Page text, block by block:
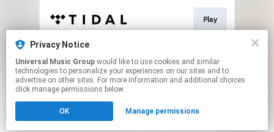
Play
NEON 🇩🇴
Click hereto manage your permissions.
Privacy Notice
Universal Music Group
technologies to personalize your experiences on our sites and to
advertise on other sites. For more information and additional choices
click manage permissions below.
OK Manage permissions